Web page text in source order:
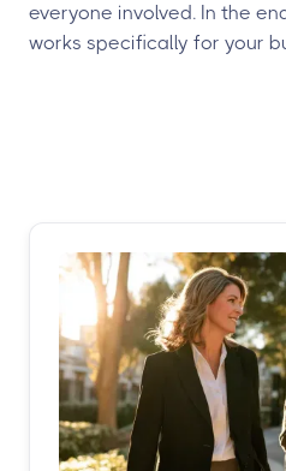
everyone involved. In the
works specifically for your